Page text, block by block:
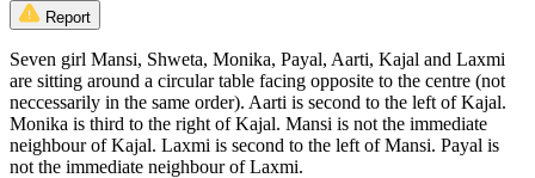
Report
Seven girl Mansi, Shweta, Monika, Payal, Aarti, Kajal and Laxmi
are sitting around a circular table facing opposite to the centre (not
neccessarily in the same order). Aarti is second to the left of Kajal.
Monika is third to the right of Kajal. Mansi is not the immediate
neighbour of Kajal. Laxmi is second to the left of Mansi. Payal is
not the immediate neighbour of Laxmi.